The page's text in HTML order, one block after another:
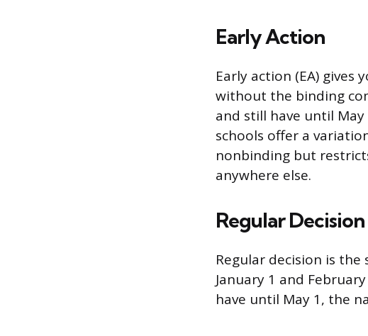
Early Action
Early action (EA) gives
without the binding
and still have until
schools offer a
nonbinding but
anywhere else.
Regular Decision
Regular decision is
January 1 and
have until May 1, the